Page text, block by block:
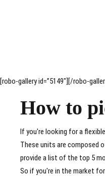
[robo-gallery id=”5149″][/robo-
How to
If you're looking for a
These units are composed
provide a list of the top 5
So if you're in the market